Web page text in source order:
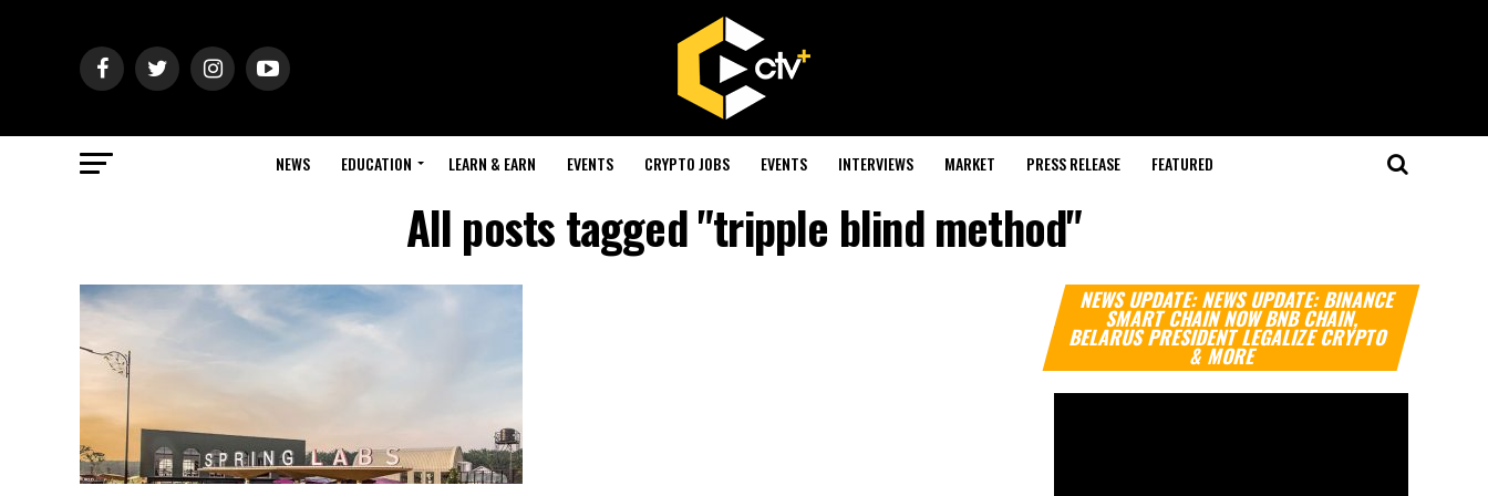
NEWS EDUCATION LEARN & EARN EVENTS CRYPTO JOBS EVENTS INTERVIEWS MARKET PRESS RELEASE FEATURED
All posts tagged "tripple blind method"
NEWS UPDATE: NEWS UPDATE: BINANCE
SMART CHAIN NOW BNB CHAIN,
BELARUS PRESIDENT LEGALIZE CRYPTO
& MORE
Video
Player